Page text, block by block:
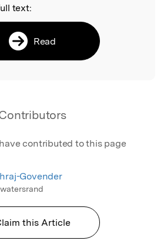
text:
Read
contributed to this page
Govender
this Article